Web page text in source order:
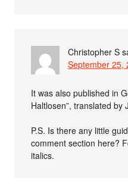
Christopher S
September 25,
It was also published in
Haltlosen”, translated by
P.S. Is there any little
comment section here?
italics.